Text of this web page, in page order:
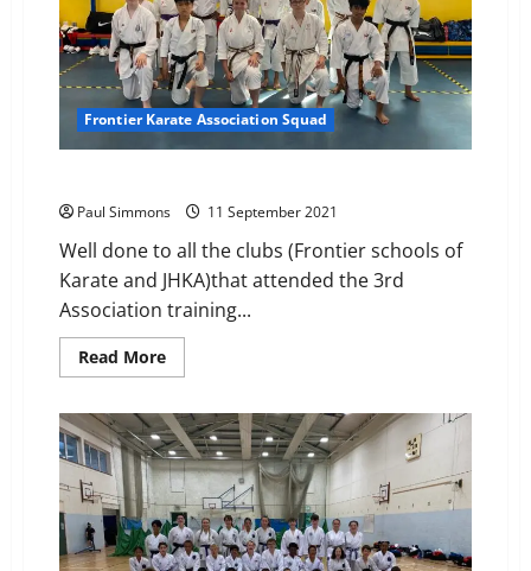
Frontier Karate Association Squad
Paul Simmons 11 September 2021
Well done to all the clubs (Frontier schools of
Karate and JHKA)that attended the 3rd
Association training...
Read MoreRead
more
Squad
Training
–
Rayleigh